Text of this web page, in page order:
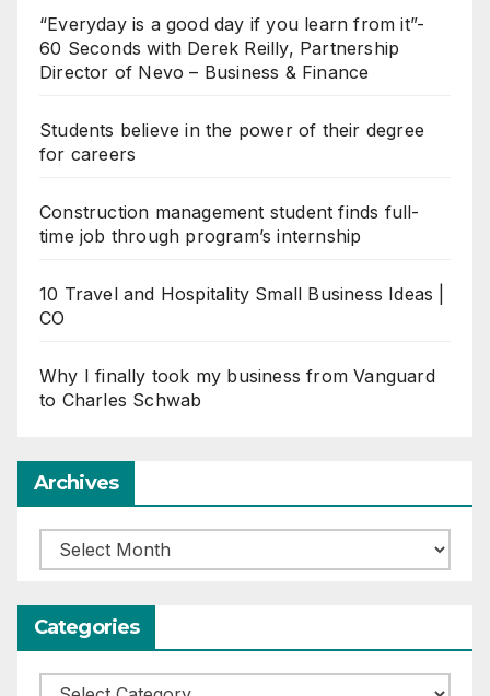
“Everyday is a good day if you learn from it”-
60 Seconds with Derek Reilly, Partnership
Director of Nevo – Business & Finance
Students believe in the power of their degree
for careers
Construction management student finds full-
time job through program’s internship
10 Travel and Hospitality Small Business Ideas |
CO
Why I finally took my business from Vanguard
to Charles Schwab
Archives
Archives
Categories
Categories